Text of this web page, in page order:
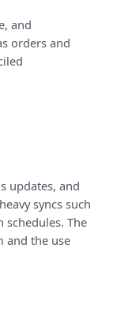
and
orders and
updates, and
syncs such
schedules. The
and the use